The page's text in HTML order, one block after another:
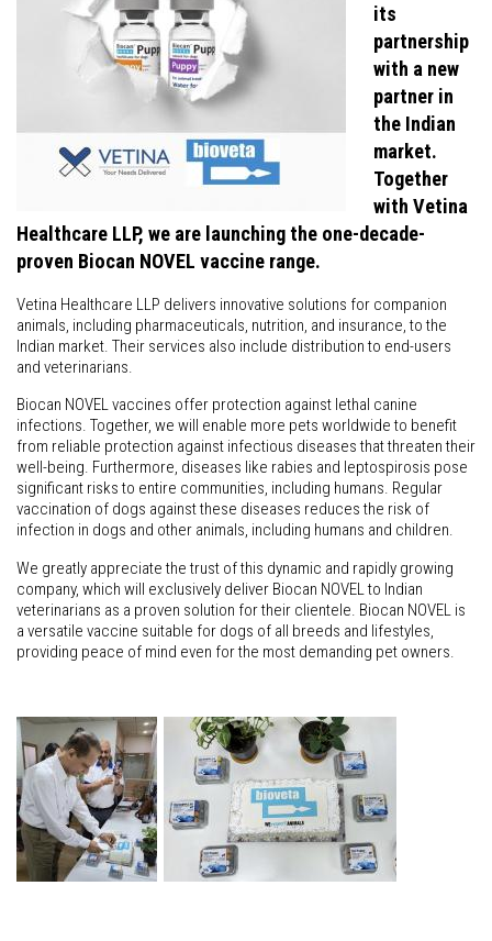
its
partnership
with a new
partner in
the Indian
market.
Together
with Vetina
Healthcare LLP, we are launching the one-decade-
proven Biocan NOVEL vaccine range.
Vetina Healthcare LLP delivers innovative solutions for companion
animals, including pharmaceuticals, nutrition, and insurance, to the
Indian market. Their services also include distribution to end-users
and veterinarians.
Biocan NOVEL vaccines offer protection against lethal canine
infections. Together, we will enable more pets worldwide to benefit
from reliable protection against infectious diseases that threaten their
well-being. Furthermore, diseases like rabies and leptospirosis pose
significant risks to entire communities, including humans. Regular
vaccination of dogs against these diseases reduces the risk of
infection in dogs and other animals, including humans and children.
We greatly appreciate the trust of this dynamic and rapidly growing
company, which will exclusively deliver Biocan NOVEL to Indian
veterinarians as a proven solution for their clientele. Biocan NOVEL is
a versatile vaccine suitable for dogs of all breeds and lifestyles,
providing peace of mind even for the most demanding pet owners.